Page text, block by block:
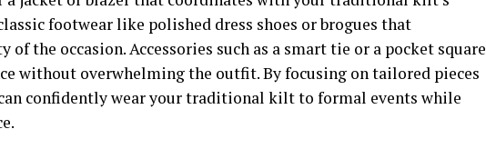
footwear like polished dress shoes or brogues that
the occasion. Accessories such as a smart tie or a pocket square
without overwhelming the outfit. By focusing on tailored pieces
confidently wear your traditional kilt to formal events while